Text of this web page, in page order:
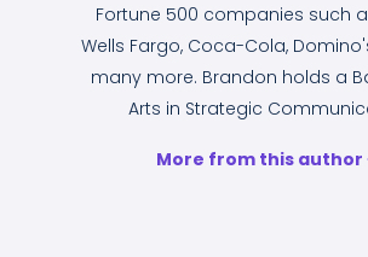
Fortune 500 companies such
Wells Fargo, Coca-Cola,
many more. Brandon holds a
Arts in Strategic
More from this author